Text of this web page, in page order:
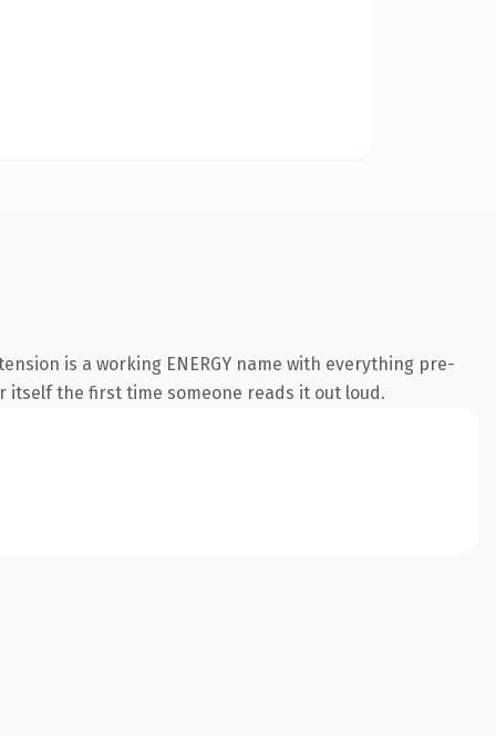
is a working ENERGY name with everything pre-
the first time someone reads it out loud.